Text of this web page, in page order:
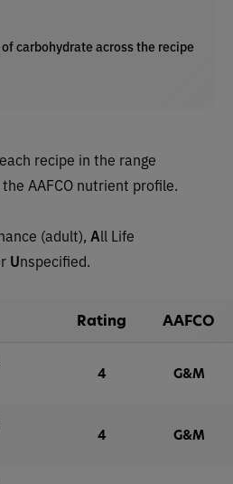
carbohydrate across the recipe
recipe in the range
AAFCO nutrient profile.
(adult), All Life
Unspecified.
Rating AAFCO
4 G&M
4 G&M